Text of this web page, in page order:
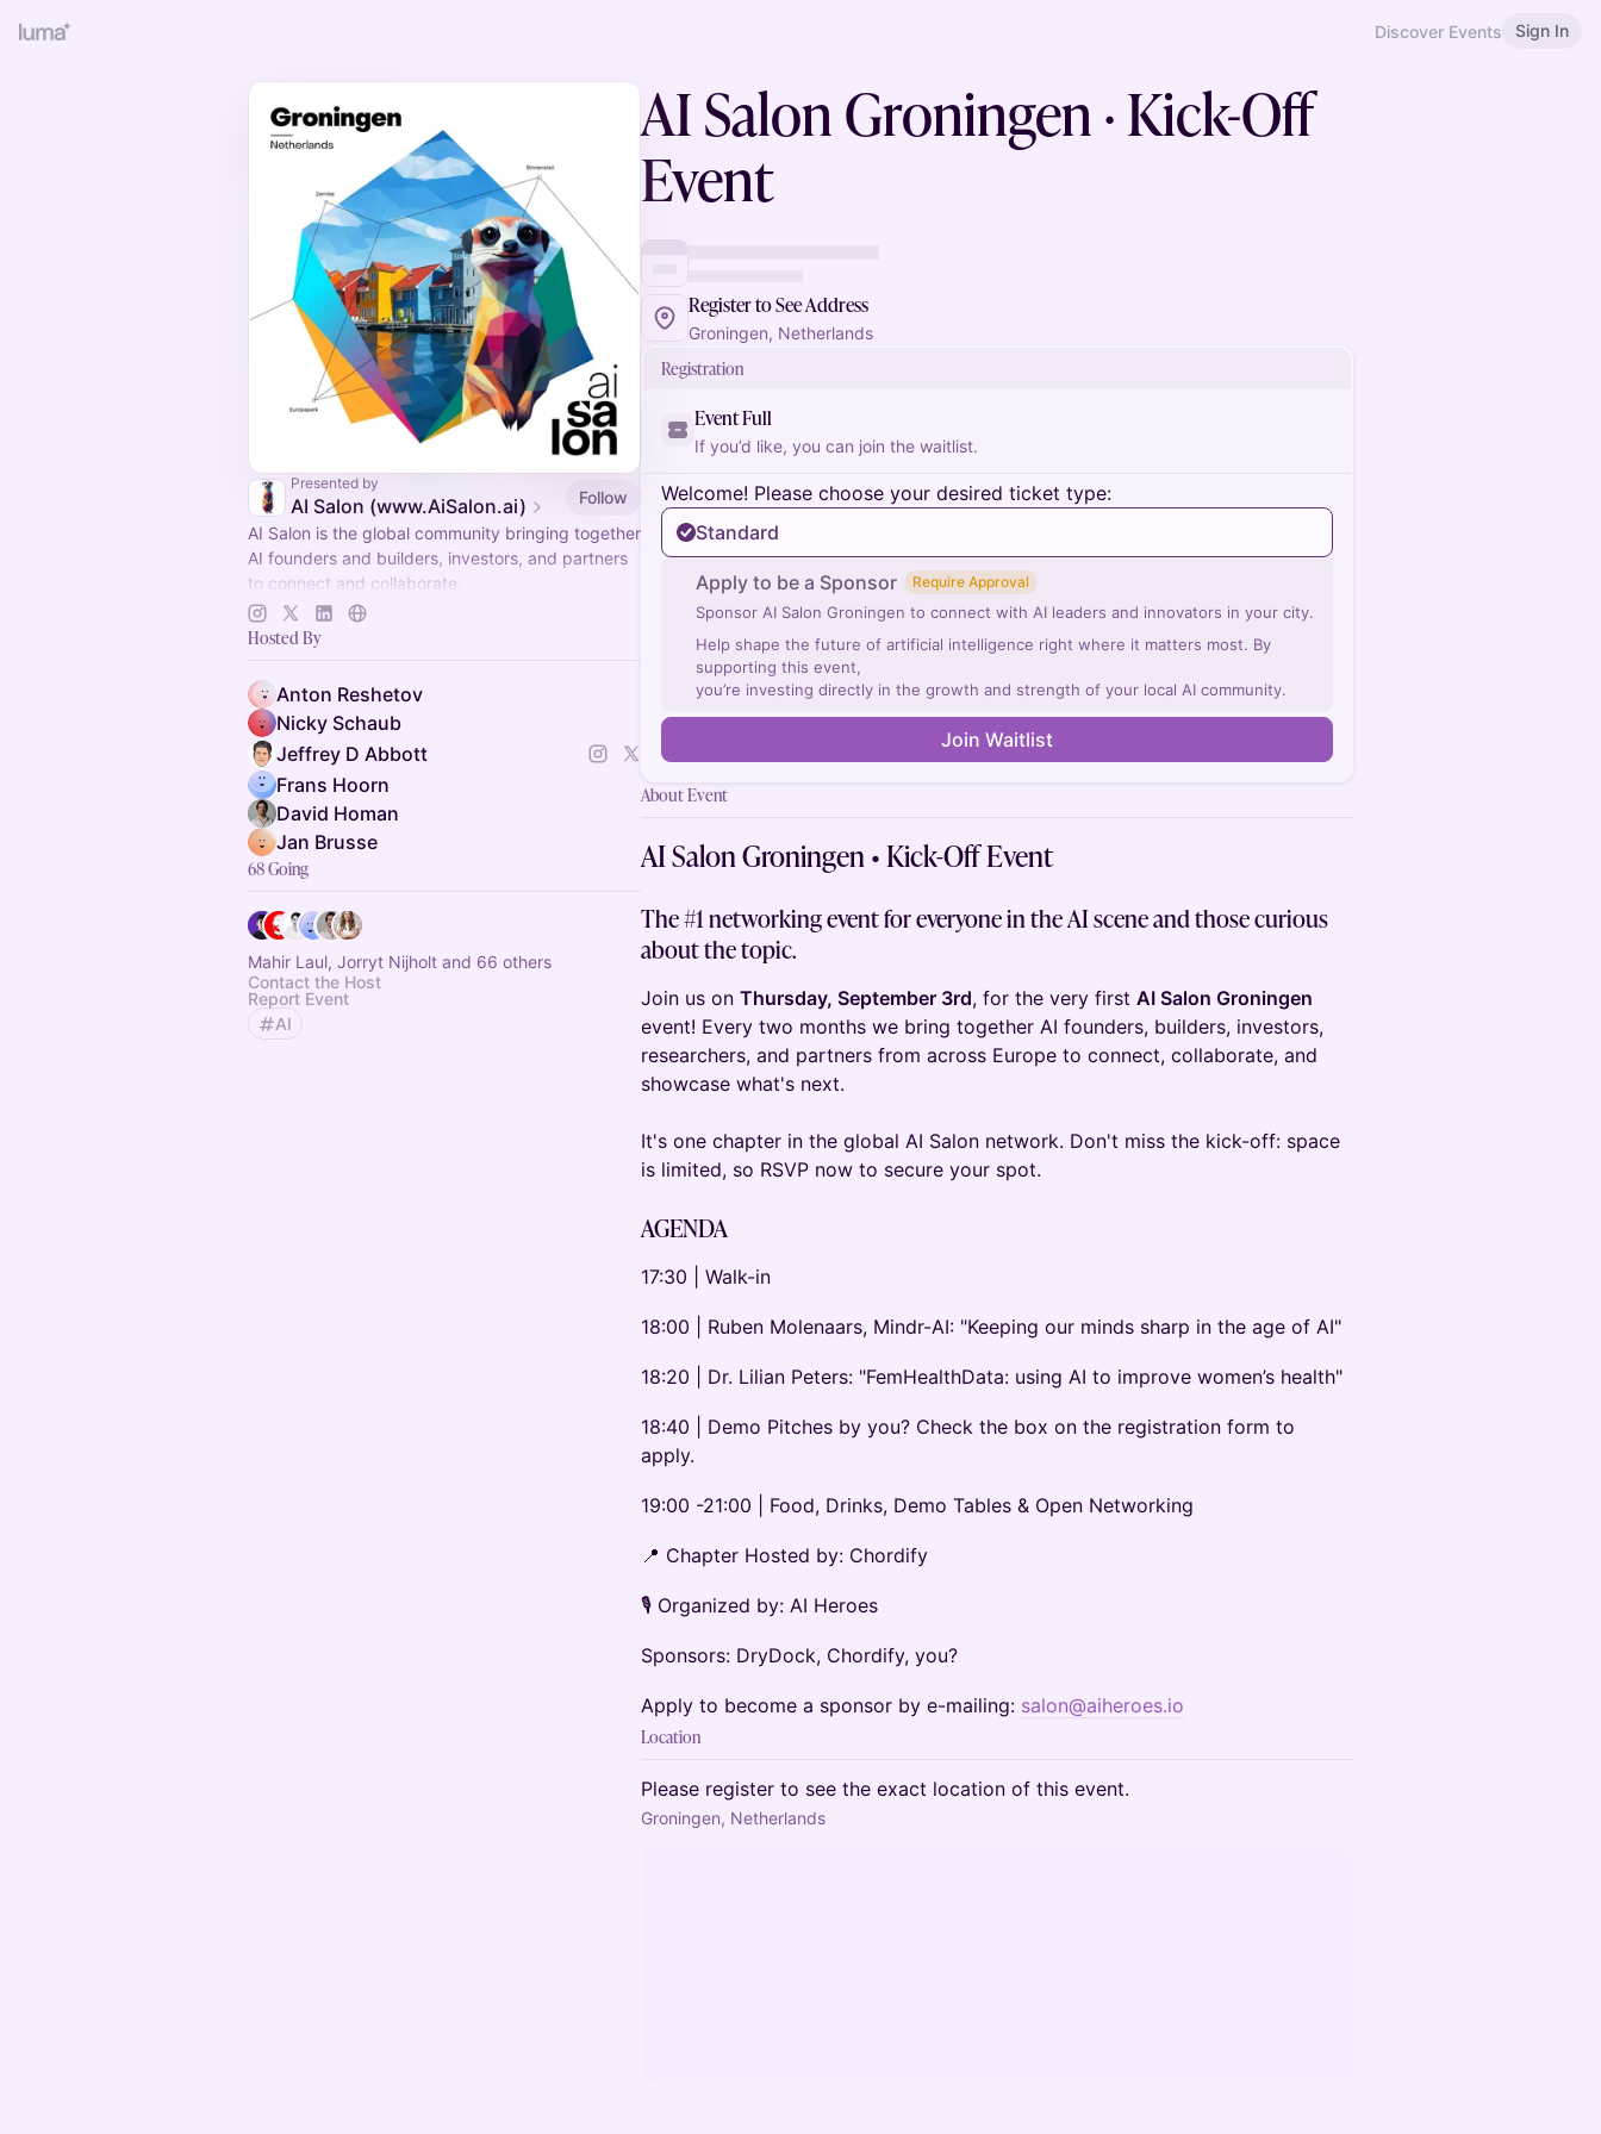
Discover Events Sign In
Presented by
AI Salon (www.AiSalon.ai)
Follow
AI Salon is the global community bringing together
AI founders and builders, investors, and partners
to connect and collaborate.
Decentralized, chapter-based. Launch a chapter
in your city!
Hosted By
Anton Reshetov
Nicky Schaub
Jeffrey D Abbott
Frans Hoorn
David Homan
Jan Brusse
68 Going
Mahir Laul, Jorryt Nijholt and 66 others
Contact the Host
Report Event
AI
AI Salon Groningen · Kick-Off
Event
Register to See Address
Groningen, Netherlands
Registration
Event Full
If you’d like, you can join the waitlist.
Welcome! Please choose your desired ticket type:
Standard
Apply to be a Sponsor Require Approval
Sponsor AI Salon Groningen to connect with AI leaders and innovators in your city.
Help shape the future of artificial intelligence right where it matters most. By
supporting this event,
you’re investing directly in the growth and strength of your local AI community.
Join Waitlist
About Event
AI Salon Groningen • Kick-Off Event
The #1 networking event for everyone in the AI scene and those curious
about the topic.
Join us on Thursday, September 3rd, for the very first AI Salon Groningen
event! Every two months we bring together AI founders, builders, investors,
researchers, and partners from across Europe to connect, collaborate, and
showcase what's next.
It's one chapter in the global AI Salon network. Don't miss the kick-off: space
is limited, so RSVP now to secure your spot.
AGENDA
17:30 | Walk-in
18:00 | Ruben Molenaars, Mindr-AI: "Keeping our minds sharp in the age of AI"
18:20 | Dr. Lilian Peters: "FemHealthData: using AI to improve women’s health"
18:40 | Demo Pitches by you? Check the box on the registration form to
apply.
19:00 -21:00 | Food, Drinks, Demo Tables & Open Networking
📍 Chapter Hosted by: Chordify
🎙️ Organized by: AI Heroes
Sponsors: DryDock, Chordify, you?
Apply to become a sponsor by e-mailing: salon@aiheroes.io
Location
Please register to see the exact location of this event.
Groningen, Netherlands